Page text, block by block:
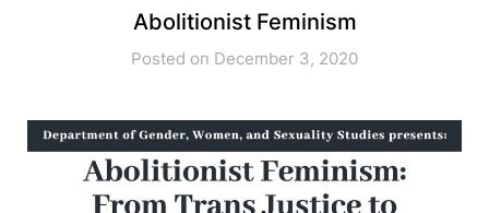
Abolitionist Feminism
Posted on December 3, 2020